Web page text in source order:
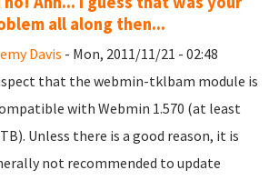
all along then...
Davis - Mon, 2011/11/21 - 02:48
that the webmin-tklbam module is
with Webmin 1.570 (at least
Unless there is a good reason, it is
not recommended to update